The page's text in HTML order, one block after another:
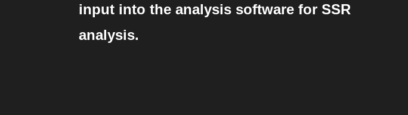
input into the analysis software for SSR
analysis.